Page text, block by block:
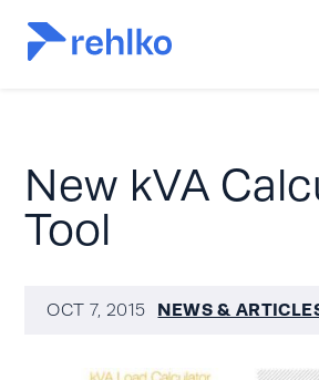
New kVA
Tool
OCT 7, 2015 NEWS &